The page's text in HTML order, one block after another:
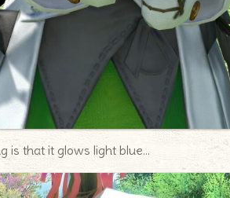
is that it glows light blue…